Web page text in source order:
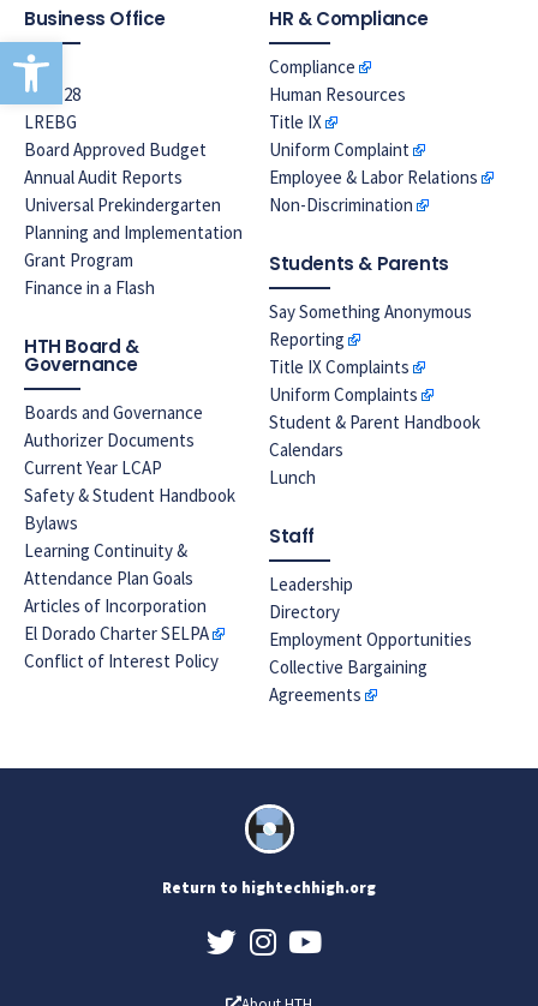
Open toolbar
Business Office
EPA
Prop 28
LREBG
Board Approved Budget
Annual Audit Reports
Universal Prekindergarten
Planning and Implementation
Grant Program
Finance in a Flash
HTH Board &
Governance
Boards and Governance
Authorizer Documents
Current Year LCAP
Safety & Student Handbook
Bylaws
Learning Continuity &
Attendance Plan Goals
Articles of Incorporation
El Dorado Charter SELPA
Conflict of Interest Policy
HR & Compliance
Compliance
Human Resources
Title IX
Uniform Complaint
Employee & Labor Relations
Non-Discrimination
Students & Parents
Say Something Anonymous
Reporting
Title IX Complaints
Uniform Complaints
Student & Parent Handbook
Calendars
Lunch
Staff
Leadership
Directory
Employment Opportunities
Collective Bargaining
Agreements
Return to hightechhigh.org